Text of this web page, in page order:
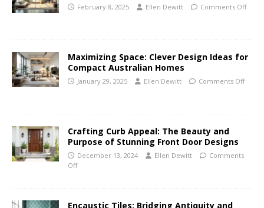
February 8, 2025 Ellen Dewitt Comments Off
Maximizing Space: Clever Design Ideas for
Compact Australian Homes
January 29, 2025 Ellen Dewitt Comments Off
Crafting Curb Appeal: The Beauty and
Purpose of Stunning Front Door Designs
December 13, 2024 Ellen Dewitt
Comments
Off
Encaustic Tiles: Bridging Antiquity and